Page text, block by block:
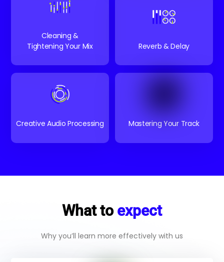
Cleaning &
Tightening Your Mix
Creative Audio Processing
Reverb & Delay
Mastering Your Track
What to expect
Why you’ll learn more effectively with us